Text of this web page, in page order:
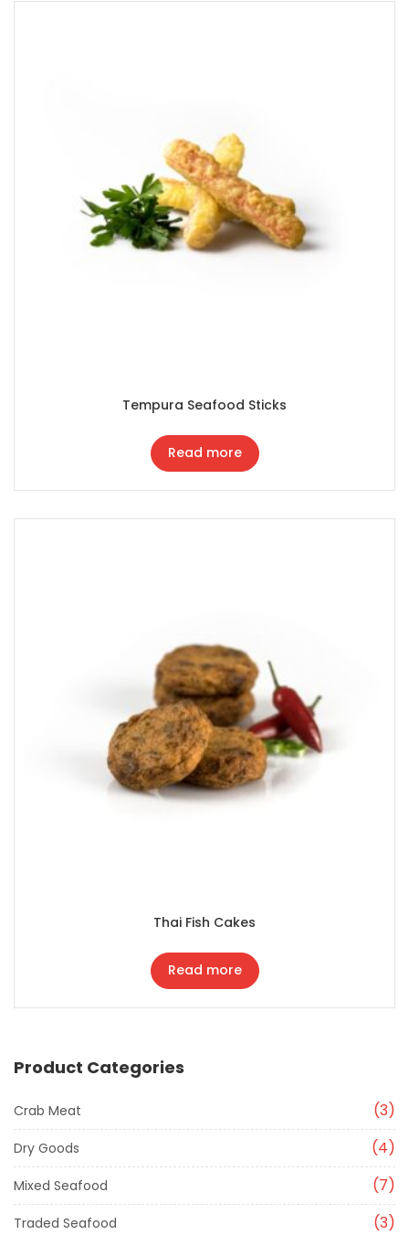
Tempura Seafood Sticks
Read more
Thai Fish Cakes
Read more
Product Categories
Crab Meat 3
Dry Goods 4
Mixed Seafood 7
Traded Seafood 3